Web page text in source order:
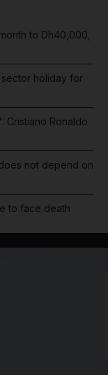
to Dh40,000,
holiday for
Cristiano Ronaldo
not depend on
to face death